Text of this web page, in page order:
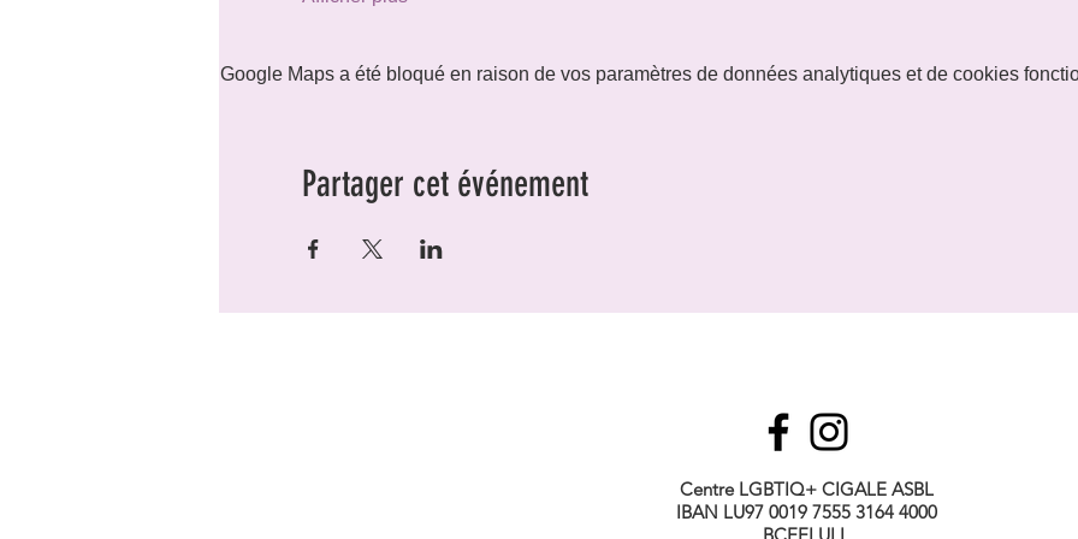
Google Maps a été bloqué en raison de vos paramètres de données analytiques et de cookies
Partager cet événement
Centre LGBTIQ+ CIGALE ASBL
IBAN LU97 0019 7555 3164 4000